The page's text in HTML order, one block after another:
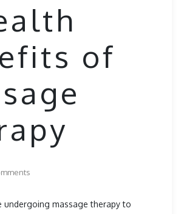
of
undergoing massage therapy to